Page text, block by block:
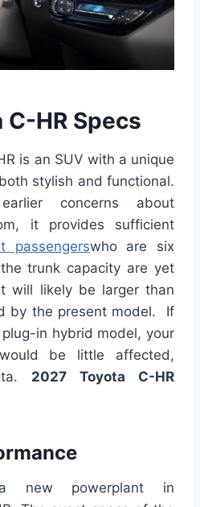
HR Specs
is an SUV with a unique
stylish and functional.
concerns about
it provides sufficient
passengerswho are six
trunk capacity are yet
will likely be larger than
by the present model. If
in hybrid model, your
be little affected,
2027 Toyota C-HR
new powerplant in